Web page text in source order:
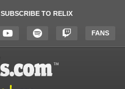
SUBSCRIBE TO RELIX
FANS